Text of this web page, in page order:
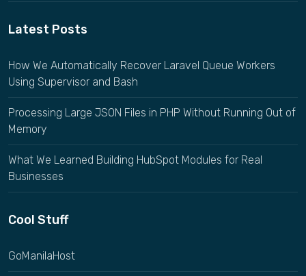
Latest Posts
How We Automatically Recover Laravel Queue Workers
Using Supervisor and Bash
Processing Large JSON Files in PHP Without Running Out of
Memory
What We Learned Building HubSpot Modules for Real
Businesses
Cool Stuff
GoManilaHost